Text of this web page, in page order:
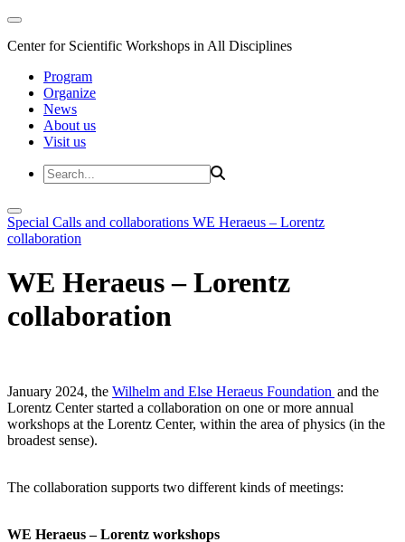
Center for Scientific Workshops in All Disciplines
Program
Organize
News
About us
Visit us
Special Calls and collaborations WE Heraeus – Lorentz
collaboration
WE Heraeus – Lorentz
collaboration
January 2024, the Wilhelm and Else Heraeus Foundation and the
Lorentz Center started a collaboration on one or more annual
workshops at the Lorentz Center, within the area of physics (in the
broadest sense).
The collaboration supports two different kinds of meetings:
WE Heraeus – Lorentz workshops